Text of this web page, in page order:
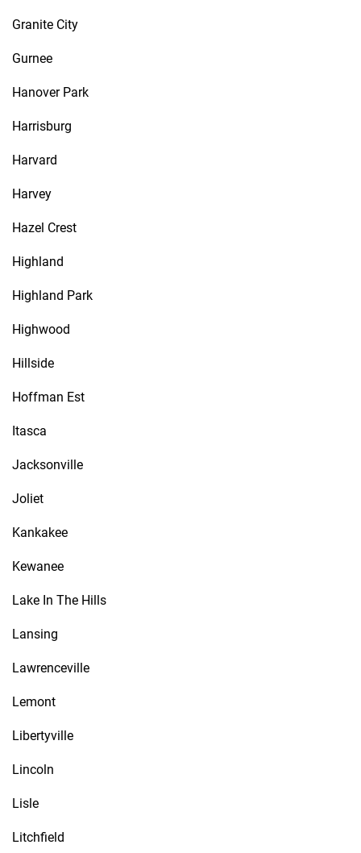
Granite City
Gurnee
Hanover Park
Harrisburg
Harvard
Harvey
Hazel Crest
Highland
Highland Park
Highwood
Hillside
Hoffman Est
Itasca
Jacksonville
Joliet
Kankakee
Kewanee
Lake In The Hills
Lansing
Lawrenceville
Lemont
Libertyville
Lincoln
Lisle
Litchfield